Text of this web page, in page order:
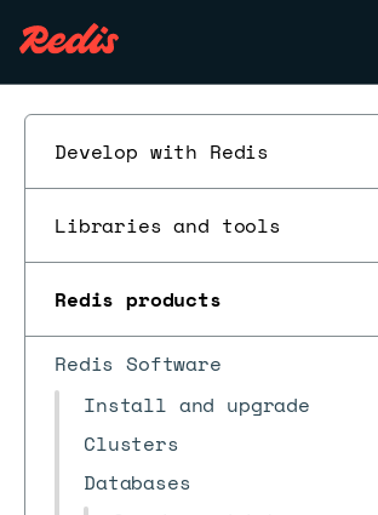
Develop with Redis
Libraries and tools
Redis products
Redis Software
Install and upgrade
Clusters
Databases